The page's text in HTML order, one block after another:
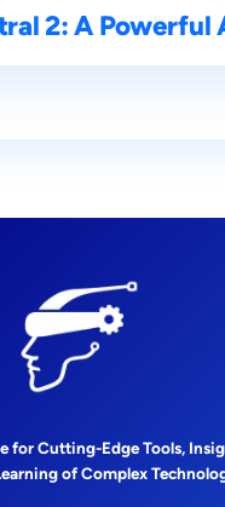
2: A Powerful
for Cutting-Edge Tools,
of Complex